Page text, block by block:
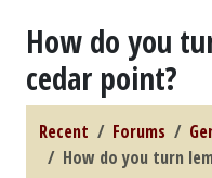
How do you
cedar point?
Recent Forums
How do you turn